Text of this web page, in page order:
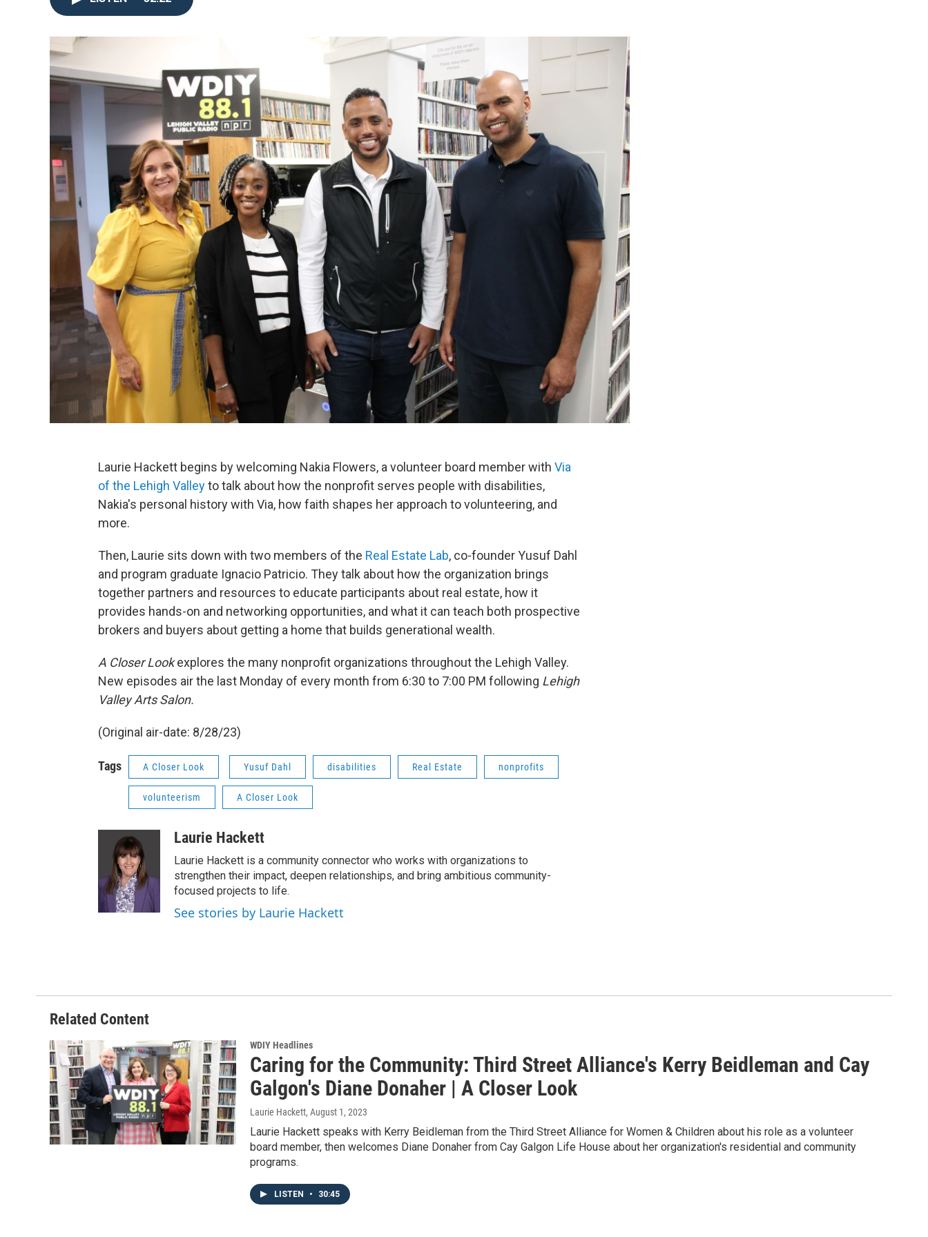
Laurie Hackett begins by welcoming Nakia Flowers, a volunteer board member with Via
of the Lehigh Valleyto talk about how the nonprofit serves people with disabilities,
Nakia's personal history with Via, how faith shapes her approach to volunteering, and
more.
Then, Laurie sits down with two members of the Real Estate Lab, co-founder Yusuf Dahl
and program graduate Ignacio Patricio. They talk about how the organization brings
together partners and resources to educate participants about real estate, how it
provides hands-on and networking opportunities, and what it can teach both prospective
brokers and buyers about getting a home that builds generational wealth.
A Closer Lookexplores the many nonprofit organizations throughout the Lehigh Valley.
New episodes air the last Monday of every month from 6:30 to 7:00 PM following Lehigh
Valley Arts Salon.
(Original air-date: 8/28/23)
Tags A Closer Look Yusuf Dahl disabilities Real Estate nonprofits
volunteerism A Closer Look
Laurie Hackett
Laurie Hackett is a community connector who works with organizations to
strengthen their impact, deepen relationships, and bring ambitious community-
focused projects to life.
See stories by Laurie Hackett
Related Content
WDIY Headlines
Caring for the Community: Third Street Alliance's Kerry Beidleman and Cay
Galgon's Diane Donaher | A Closer Look
Laurie Hackett, August 1, 2023
Laurie Hackett speaks with Kerry Beidleman from the Third Street Alliance for Women & Children about his role as a volunteer
board member, then welcomes Diane Donaher from Cay Galgon Life House about her organization's residential and community
programs.
LISTEN • 30:45